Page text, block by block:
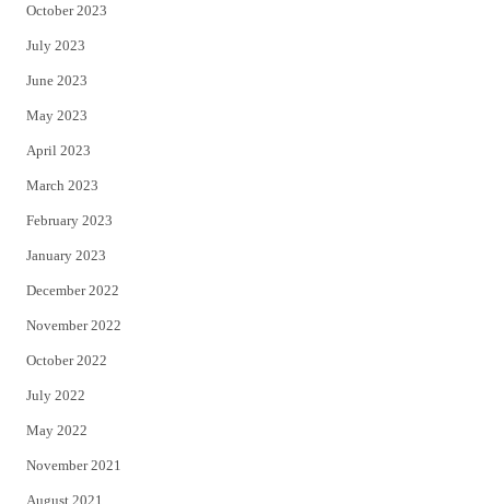
October 2023
July 2023
June 2023
May 2023
April 2023
March 2023
February 2023
January 2023
December 2022
November 2022
October 2022
July 2022
May 2022
November 2021
August 2021